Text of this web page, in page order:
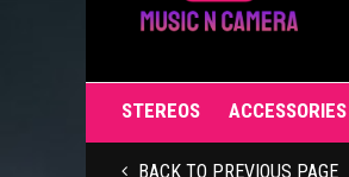
STEREOS ACCESSORIES
BACK TO PREVIOUS PAGE